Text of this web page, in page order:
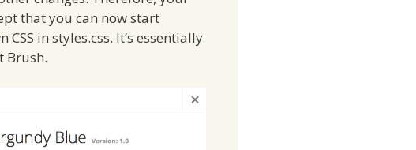
that you can now start
in styles.css. It’s essentially
Brush.